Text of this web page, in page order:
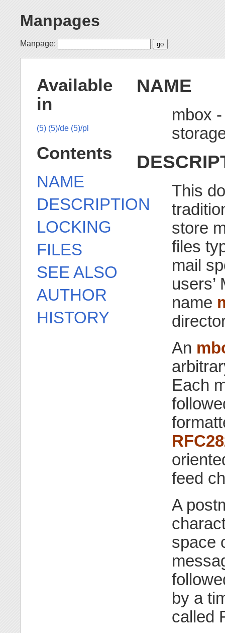
Manpages
Manpage:
NAME
mbox
This
store
files
mail
users’
name
An
Each
feed
A
space
by a
called
Available
in
(5) (5)/de (5)/pl
Contents
NAME
DESCRIPTION
LOCKING
FILES
SEE ALSO
AUTHOR
HISTORY